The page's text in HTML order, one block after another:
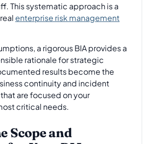
This systematic approach is a
enterprise risk management
a rigorous BIA provides a
rationale for strategic
results become the
continuity and incident
are focused on your
critical needs.
Scope and